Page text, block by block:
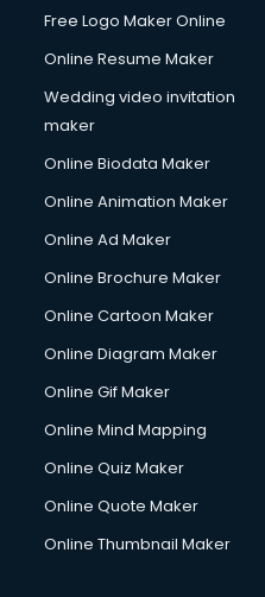
Free Logo Maker Online
Online Resume Maker
Wedding video invitation
maker
Online Biodata Maker
Online Animation Maker
Online Ad Maker
Online Brochure Maker
Online Cartoon Maker
Online Diagram Maker
Online Gif Maker
Online Mind Mapping
Online Quiz Maker
Online Quote Maker
Online Thumbnail Maker